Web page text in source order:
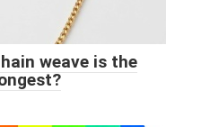
weave is the